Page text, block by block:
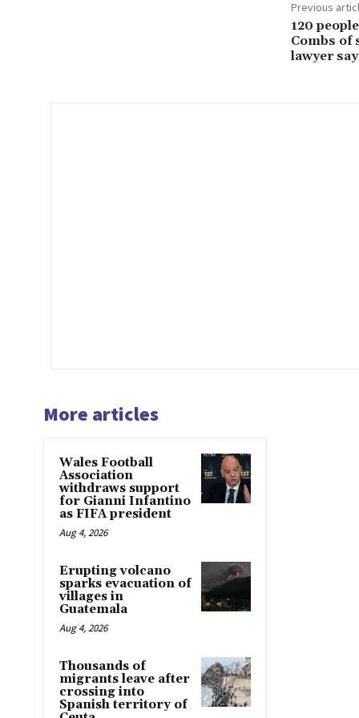
l
…
Previous
120
Combs of
lawyer
More articles
Wales Football
Association
withdraws support
for Gianni Infantino
as FIFA president
Aug 4, 2026
Erupting volcano
sparks evacuation of
villages in
Guatemala
Aug 4, 2026
Thousands of
migrants leave after
crossing into
Spanish territory of